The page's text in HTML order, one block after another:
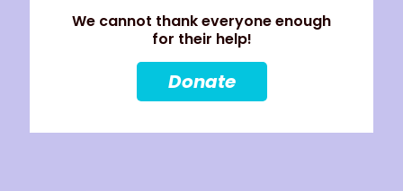
We cannot thank everyone enough
for their help!
Donate